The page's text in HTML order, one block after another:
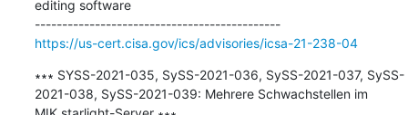
editing software
---------------------------------------------
https://us-cert.cisa.gov/ics/advisories/icsa-21-238-04
∗∗∗ SYSS-2021-035, SySS-2021-036, SySS-2021-037, SySS-
2021-038, SySS-2021-039: Mehrere Schwachstellen im